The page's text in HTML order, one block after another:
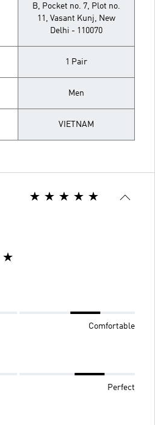
B, Pocket no. 7, Plot no.
11, Vasant Kunj, New
Delhi - 110070
1 Pair
Men
VIETNAM
Comfortable
Perfect